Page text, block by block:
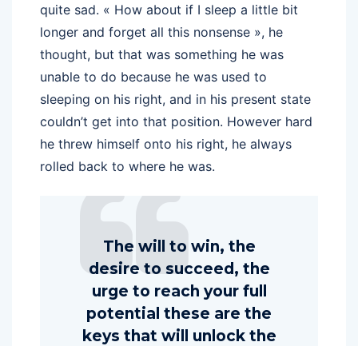
quite sad. « How about if I sleep a little bit
longer and forget all this nonsense », he
thought, but that was something he was
unable to do because he was used to
sleeping on his right, and in his present state
couldn’t get into that position. However hard
he threw himself onto his right, he always
rolled back to where he was.
The will to win, the
desire to succeed, the
urge to reach your full
potential these are the
keys that will unlock the